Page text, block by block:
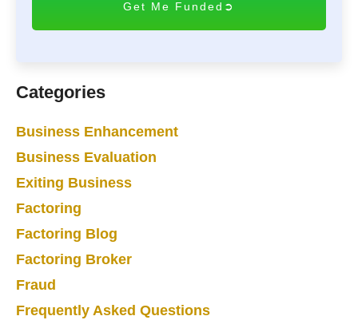
A
Categories
Business Enhancement
Business Evaluation
Exiting Business
Factoring
Factoring Blog
Factoring Broker
Fraud
Frequently Asked Questions